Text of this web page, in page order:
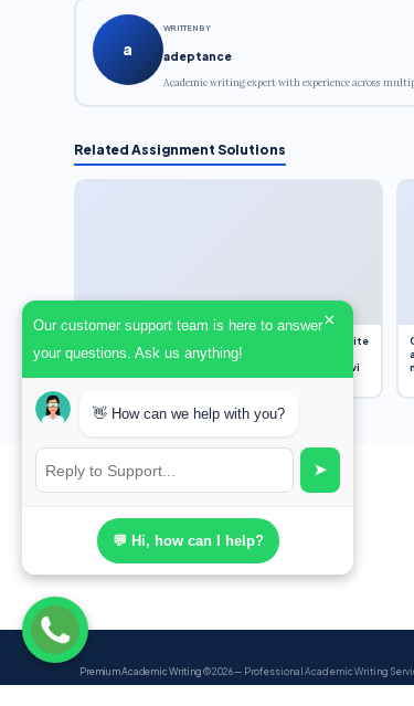
a
WRITTEN BY
adeptance
Academic writing expert with experience across
Related Assignment Solutions
Assignment Overview Task In this task, you will write
an 800-word reflection on your own standpoint
and analysis of a selection of media sources provi
Premium Academic Writing© 2026 — Professional Academic Writing
Our customer support team is here to answer
your questions. Ask us anything!
×
👋 How can we help with you?
➤
💬 Hi, how can I help?